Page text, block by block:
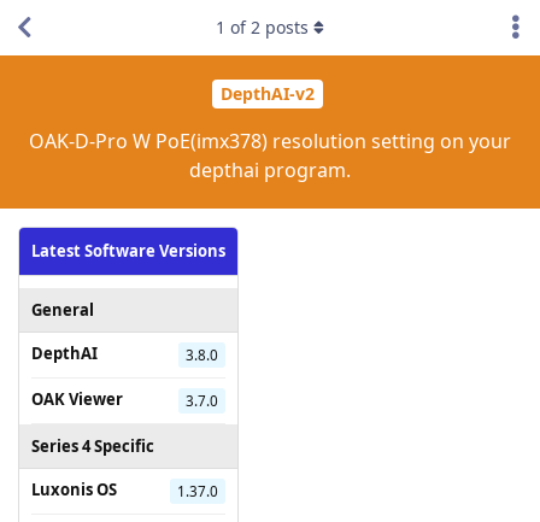
DepthAI-v2
OAK-D-Pro W PoE(imx378) resolution setting on your
depthai program.
Latest Software Versions
General
DepthAI
3.8.0
OAK Viewer 3.7.0
Series 4 Specific
Luxonis OS
1.37.0
1 of2 posts